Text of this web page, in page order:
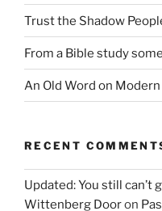
Trust the Shadow
From a Bible study
An Old Word on
RECENT
Updated: You still can’t
Wittenberg Dooron